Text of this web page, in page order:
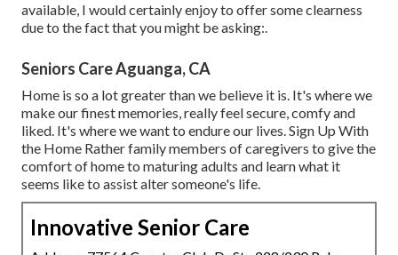
available, I would certainly enjoy to offer some clearness
due to the fact that you might be asking:.
Seniors Care Aguanga, CA
Home is so a lot greater than we believe it is. It's where we
make our finest memories, really feel secure, comfy and
liked. It's where we want to endure our lives. Sign Up With
the Home Rather family members of caregivers to give the
comfort of home to maturing adults and learn what it
seems like to assist alter someone's life.
Innovative Senior Care